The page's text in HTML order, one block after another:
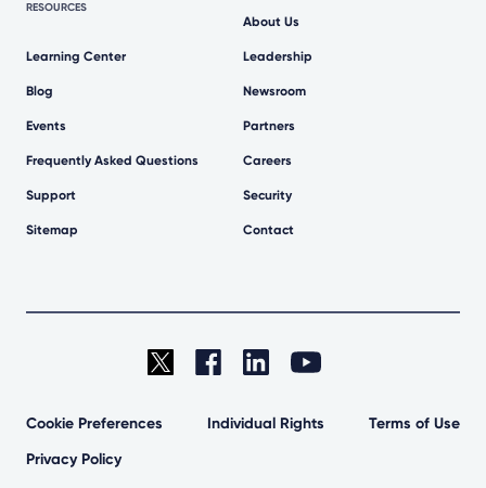
RESOURCES
Learning Center
Blog
Events
Frequently Asked Questions
Support
Sitemap
About Us
Leadership
Newsroom
Partners
Careers
Security
Contact
Cookie Preferences Individual Rights
Terms of Use
Privacy Policy